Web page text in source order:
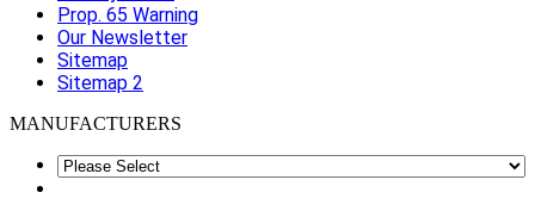
Prop. 65 Warning
Our Newsletter
Sitemap
Sitemap 2
MANUFACTURERS